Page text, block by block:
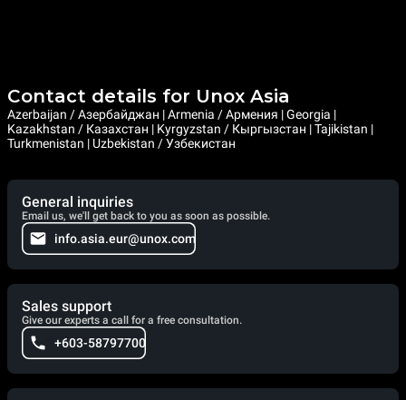
Contact details for Unox Asia
Azerbaijan / Азербайджан | Armenia / Армения | Georgia |
Kazakhstan / Казахстан | Kyrgyzstan / Кыргызстан | Tajikistan |
Turkmenistan | Uzbekistan / Узбекистан
General inquiries
Email us, we'll get back to you as soon as possible.
info.asia.eur@unox.com
Sales support
Give our experts a call for a free consultation.
+603-58797700